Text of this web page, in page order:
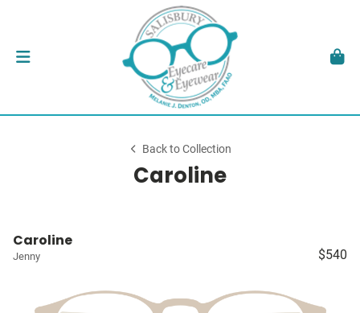
Back to Collection
Caroline
Caroline
Jenny $540